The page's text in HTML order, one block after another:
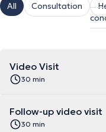
All Consultation
Video Visit
30 min
Follow-up video visit
30 min